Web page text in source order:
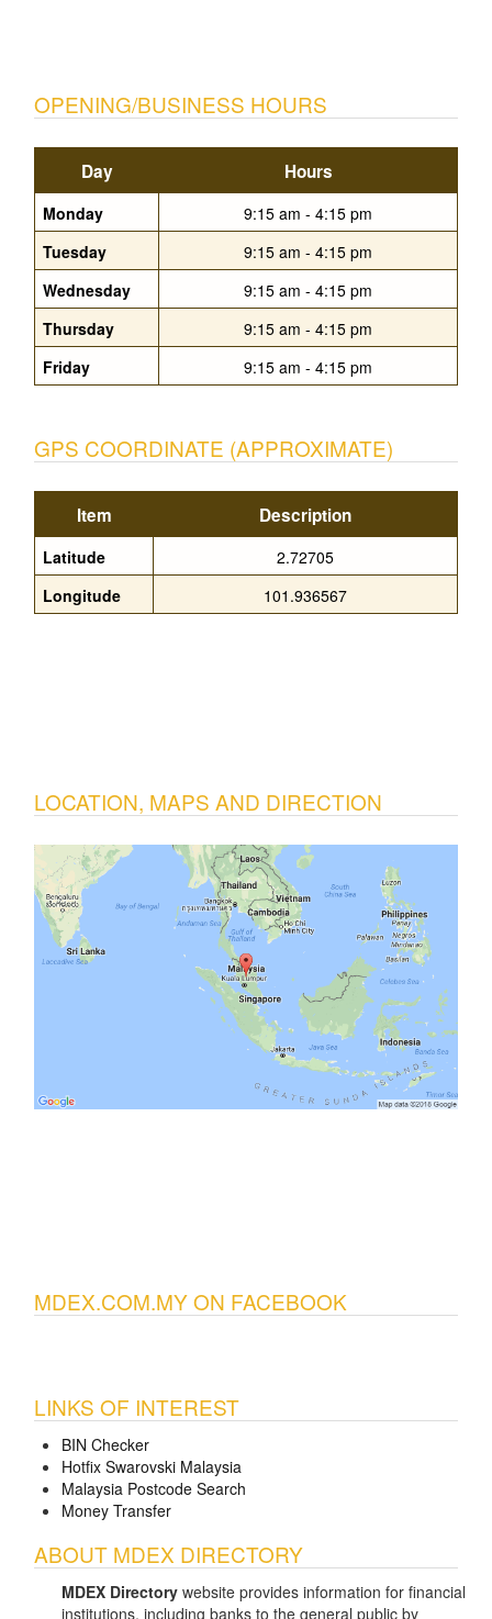
OPENING/BUSINESS HOURS
Day Hours
Monday
9:15 am - 4:15 pm
Tuesday
9:15 am - 4:15 pm
Wednesday
9:15 am - 4:15 pm
Thursday
9:15 am - 4:15 pm
Friday
9:15 am - 4:15 pm
GPS COORDINATE (APPROXIMATE)
Item Description
Latitude
2.72705
Longitude
101.936567
LOCATION, MAPS AND DIRECTION
MDEX.COM.MY ON FACEBOOK
LINKS OF INTEREST
BIN Checker
Hotfix Swarovski Malaysia
Malaysia Postcode Search
Money Transfer
ABOUT MDEX DIRECTORY
MDEX Directory website provides information for financial
institutions, including banks to the general public by